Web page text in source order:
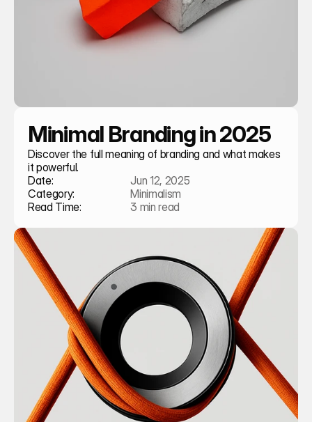
Minimal Branding in 2025
Discover the full meaning of branding and what makes
it powerful.
Date:
Jun 12, 2025
Category:
Minimalism
Read Time:
3 min read